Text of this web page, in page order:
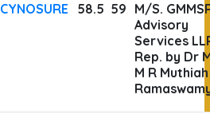
CYNOSURE 58.5 59 M/S.
Advisory
Services
Rep. by Dr
M R Muthiah